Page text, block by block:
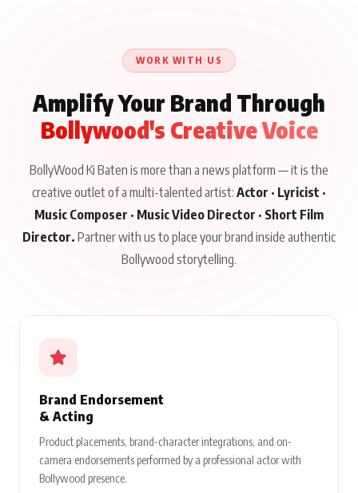
About His Journey
WORK WITH US
Amplify Your Brand Through
Bollywood's Creative Voice
BollyWood Ki Baten is more than a news platform — it is the
creative outlet of a multi-talented artist: Actor · Lyricist ·
Music Composer · Music Video Director · Short Film
Director. Partner with us to place your brand inside authentic
Bollywood storytelling.
Brand Endorsement
& Acting
Product placements, brand-character integrations, and on-
camera endorsements performed by a professional actor with
Bollywood presence.